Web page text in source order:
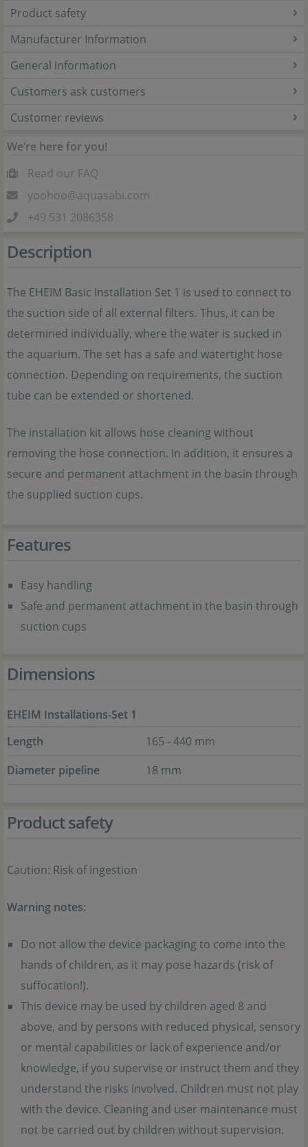
Product safety
Manufacturer Information
General information
Customers ask customers
Customer reviews
We’re here for you!
Read our FAQ
yoohoo@aquasabi.com
+49 531 2086358
Description
The EHEIM Basic Installation Set 1 is used to connect to
the suction side of all external filters. Thus, it can be
determined individually, where the water is sucked in
the aquarium. The set has a safe and watertight hose
connection. Depending on requirements, the suction
tube can be extended or shortened.
The installation kit allows hose cleaning without
removing the hose connection. In addition, it ensures a
secure and permanent attachment in the basin through
the supplied suction cups.
Features
Easy handling
Safe and permanent attachment in the basin through
suction cups
Dimensions
EHEIM Installations-Set 1
Length
165 - 440 mm
Diameter pipeline
18 mm
Product safety
Caution: Risk of ingestion
Warning notes:
Do not allow the device packaging to come into the
hands of children, as it may pose hazards (risk of
suffocation!).
This device may be used by children aged 8 and
above, and by persons with reduced physical, sensory
or mental capabilities or lack of experience and/or
knowledge, if you supervise or instruct them and they
understand the risks involved. Children must not play
with the device. Cleaning and user maintenance must
not be carried out by children without supervision.